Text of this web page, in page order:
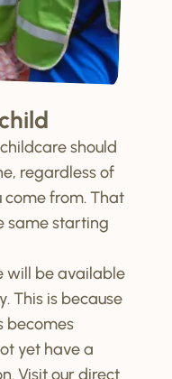
should
regardless of
come from. That
same starting
will be available
This is because
becomes
yet have a
Visit our direct